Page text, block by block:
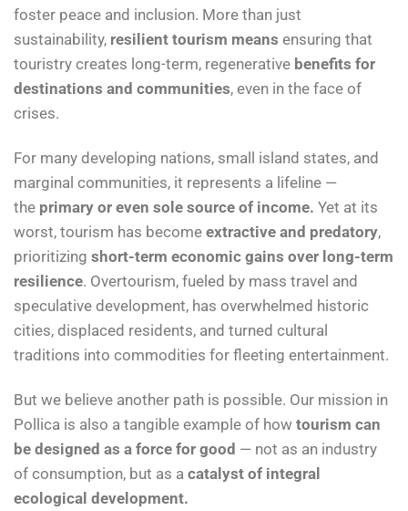
foster peace and inclusion. More than just
sustainability, resilient tourism means ensuring that
touristry creates long-term, regenerative benefits for
destinations and communities, even in the face of
crises.
For many developing nations, small island states, and
marginal communities, it represents a lifeline —
the primary or even sole source of income. Yet at its
worst, tourism has become extractive and predatory,
prioritizing short-term economic gains over long-term
resilience. Overtourism, fueled by mass travel and
speculative development, has overwhelmed historic
cities, displaced residents, and turned cultural
traditions into commodities for fleeting entertainment.
But we believe another path is possible. Our mission in
Pollica is also a tangible example of how tourism can
be designed as a force for good — not as an industry
of consumption, but as a catalyst of integral
ecological development.